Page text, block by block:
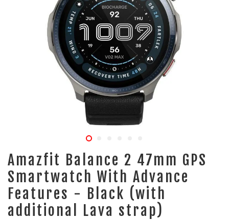
Amazfit Balance 2 47mm GPS
Smartwatch With Advance
Features - Black (with
additional Lava strap)